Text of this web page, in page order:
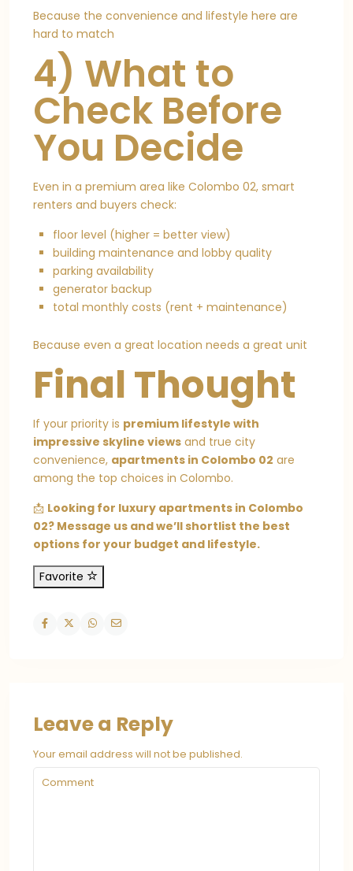
Because the convenience and lifestyle here are
hard to match
4) What to
Check Before
You Decide
Even in a premium area like Colombo 02, smart
renters and buyers check:
floor level (higher = better view)
building maintenance and lobby quality
parking availability
generator backup
total monthly costs (rent + maintenance)
Because even a great location needs a great unit
Final Thought
If your priority is premium lifestyle with
impressive skyline views and true city
convenience, apartments in Colombo 02 are
among the top choices in Colombo.
📩 Looking for luxury apartments in Colombo
02? Message us and we’ll shortlist the best
options for your budget and lifestyle.
Favorite
Leave a Reply
Your email address will not be published.